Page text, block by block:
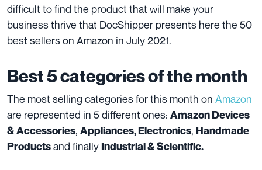
difficult to find the product that will make your
business thrive that DocShipper presents here the 50
best sellers on Amazon in July 2021.
Best 5 categories of the month
The most selling categories for this month on Amazon
are represented in 5 different ones: Amazon Devices
& Accessories, Appliances, Electronics, Handmade
Productsand finallyIndustrial & Scientific.